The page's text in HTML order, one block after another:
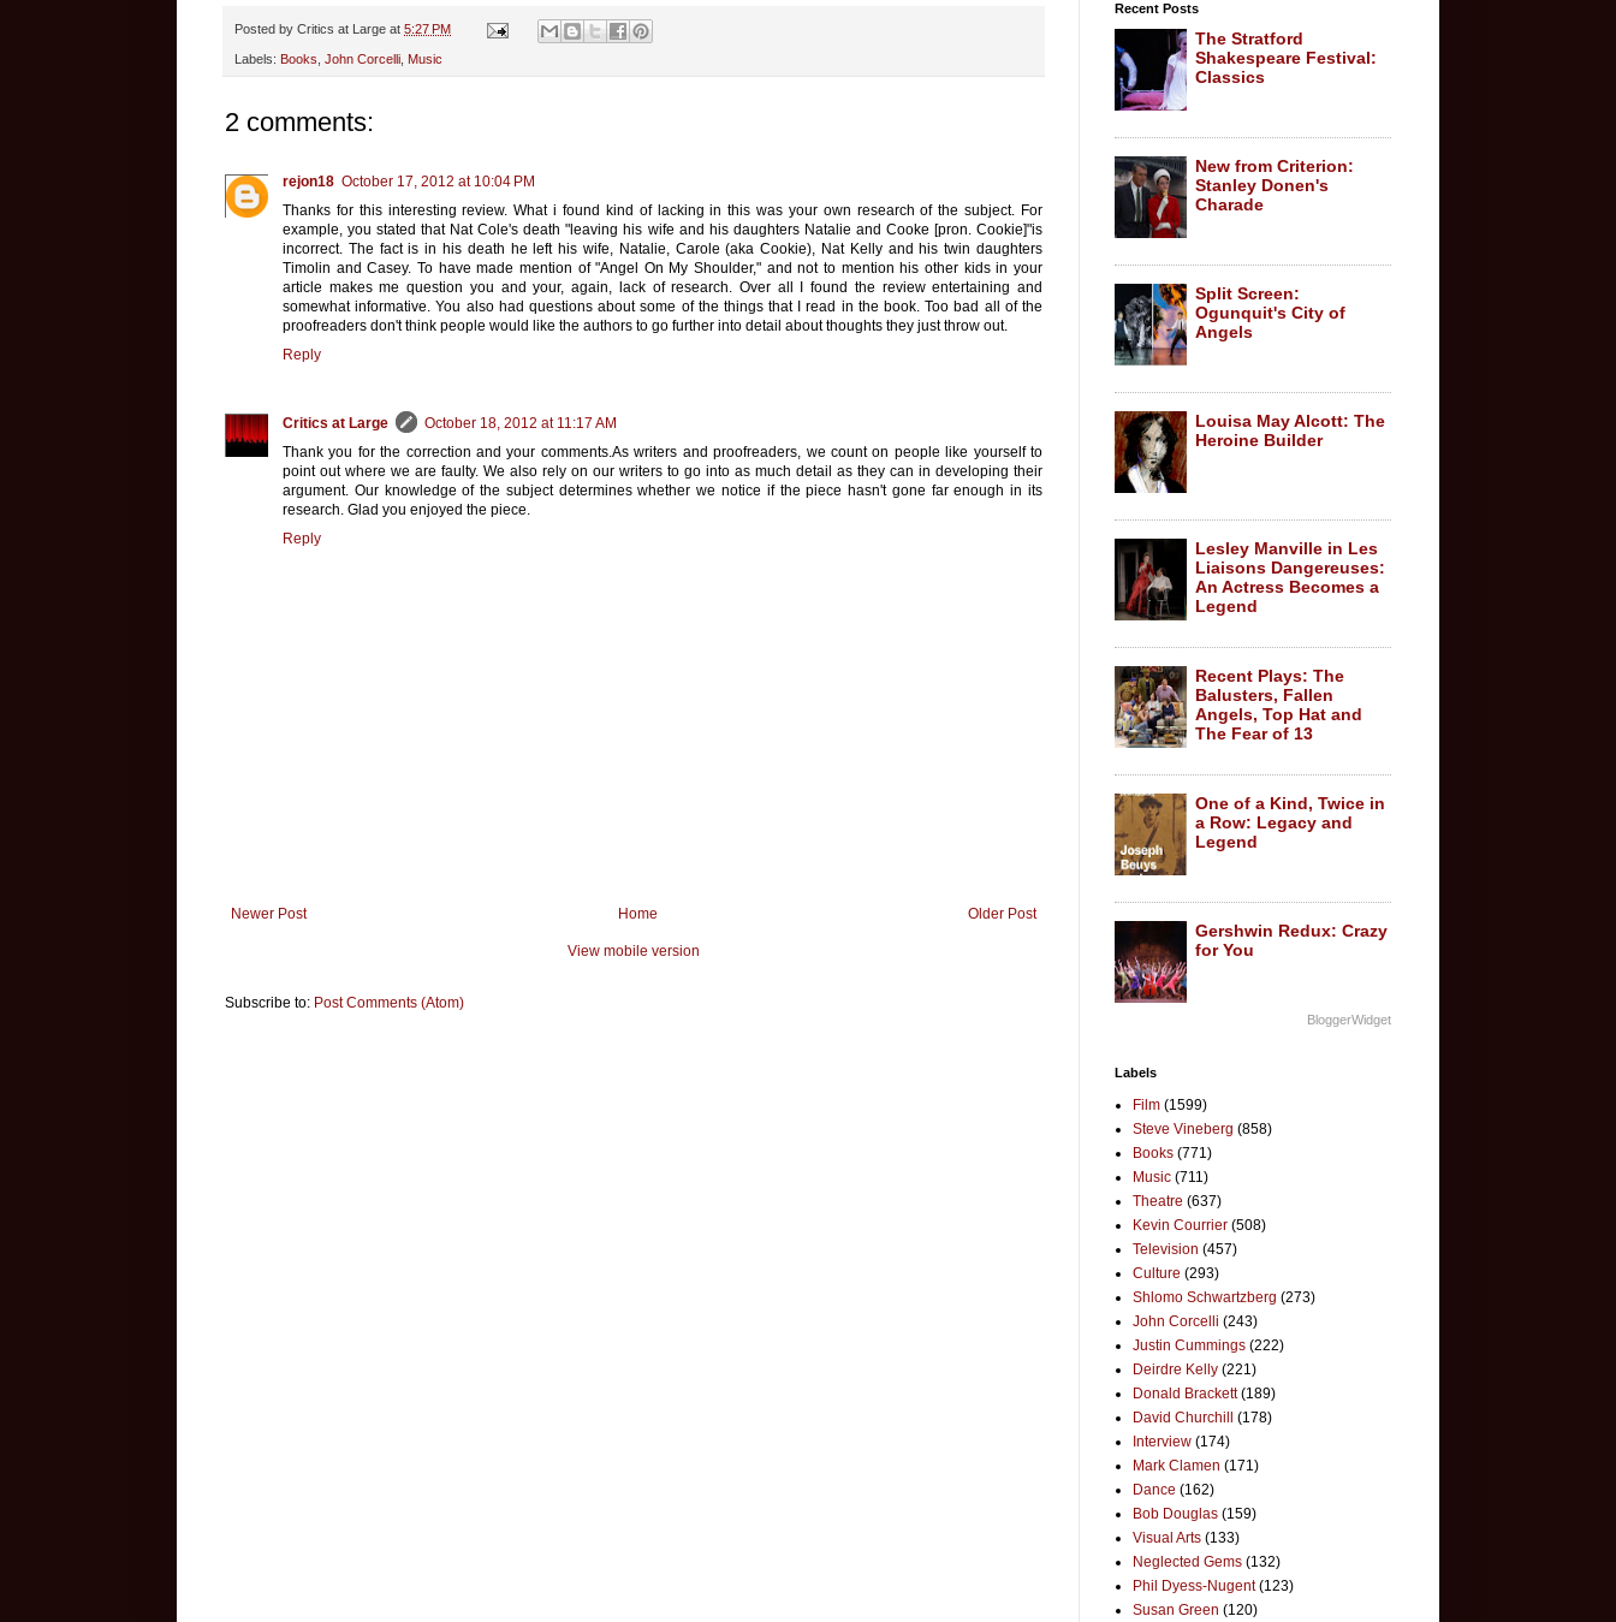
Posted by Critics at Large at 5:27 PM
Labels: Books John Corcelli Music
2 comments:
rejon18 October 17, 2012 at 10:04 PM
Thanks for this interesting review. What i found kind of lacking in this was your own research of the subject. For
example, you stated that Nat Cole's death "leaving his wife and his daughters Natalie and Cooke [pron. Cookie]"is
incorrect. The fact is in his death he left his wife, Natalie, Carole (aka Cookie), Nat Kelly and his twin daughters
Timolin and Casey. To have made mention of "Angel On My Shoulder," and not to mention his other kids in your
article makes me question you and your, again, lack of research. Over all I found the review entertaining and
somewhat informative. You also had questions about some of the things that I read in the book. Too bad all of the
proofreaders don't think people would like the authors to go further into detail about thoughts they just throw out.
Reply
Critics at Large
October 18, 2012 at 11:17 AM
Thank you for the correction and your comments.As writers and proofreaders, we count on people like yourself to
point out where we are faulty. We also rely on our writers to go into as much detail as they can in developing their
argument. Our knowledge of the subject determines whether we notice if the piece hasn't gone far enough in its
research. Glad you enjoyed the piece.
Reply
Newer Post Older Post
Home
View mobile version
Subscribe to: Post Comments (Atom)
Recent Posts
The Stratford
Shakespeare Festival:
Classics
New from Criterion:
Stanley Donen's
Charade
Split Screen:
Ogunquit's City of
Angels
Louisa May Alcott: The
Heroine Builder
Lesley Manville in Les
Liaisons Dangereuses:
An Actress Becomes a
Legend
Recent Plays: The
Balusters, Fallen
Angels, Top Hat and
The Fear of 13
One of a Kind, Twice in
a Row: Legacy and
Legend
Gershwin Redux: Crazy
for You
BloggerWidget
Labels
Film (1599)
Steve Vineberg (858)
Books (771)
Music (711)
Theatre (637)
Kevin Courrier (508)
Television (457)
Culture (293)
Shlomo Schwartzberg (273)
John Corcelli (243)
Justin Cummings (222)
Deirdre Kelly (221)
Donald Brackett (189)
David Churchill
(178)
Interview (174)
Mark Clamen (171)
Dance (162)
Bob Douglas (159)
Visual Arts (133)
Neglected Gems (132)
Phil Dyess-Nugent (123)
Susan Green (120)